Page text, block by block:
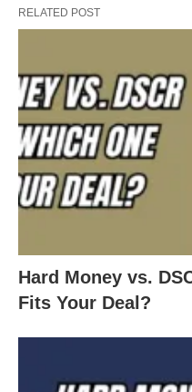
RELATED POST
Hard Money vs.
Fits Your Deal?